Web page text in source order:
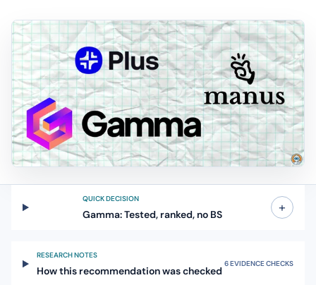
QUICK DECISION
Gamma: Tested, ranked, no BS +
RESEARCH NOTES
How this recommendation was checked
6 EVIDENCE CHECKS